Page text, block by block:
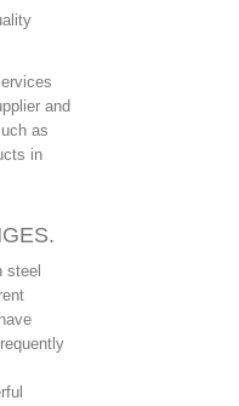
and
as
in
steel